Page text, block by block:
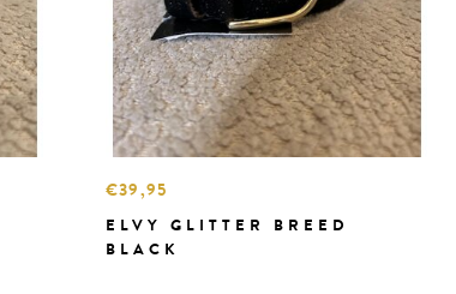
€39,95
ELVY GLITTER BREED
BLACK